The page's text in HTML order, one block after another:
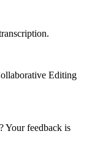
Editing
Your feedback is